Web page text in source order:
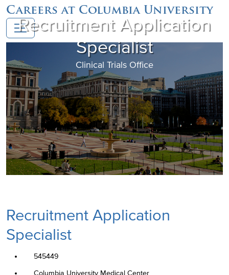
Careers at Columbia University
Recruitment Application
Specialist
Clinical Trials Office
Recruitment Application
Specialist
545449
Columbia University Medical Center